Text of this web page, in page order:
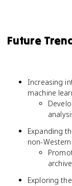
Future
Increasing
machine
Expanding
non-
Exploring